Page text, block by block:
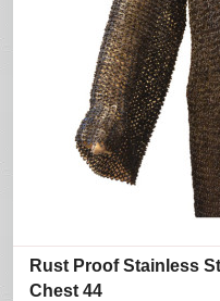
Rust Proof Stainless
Chest 44